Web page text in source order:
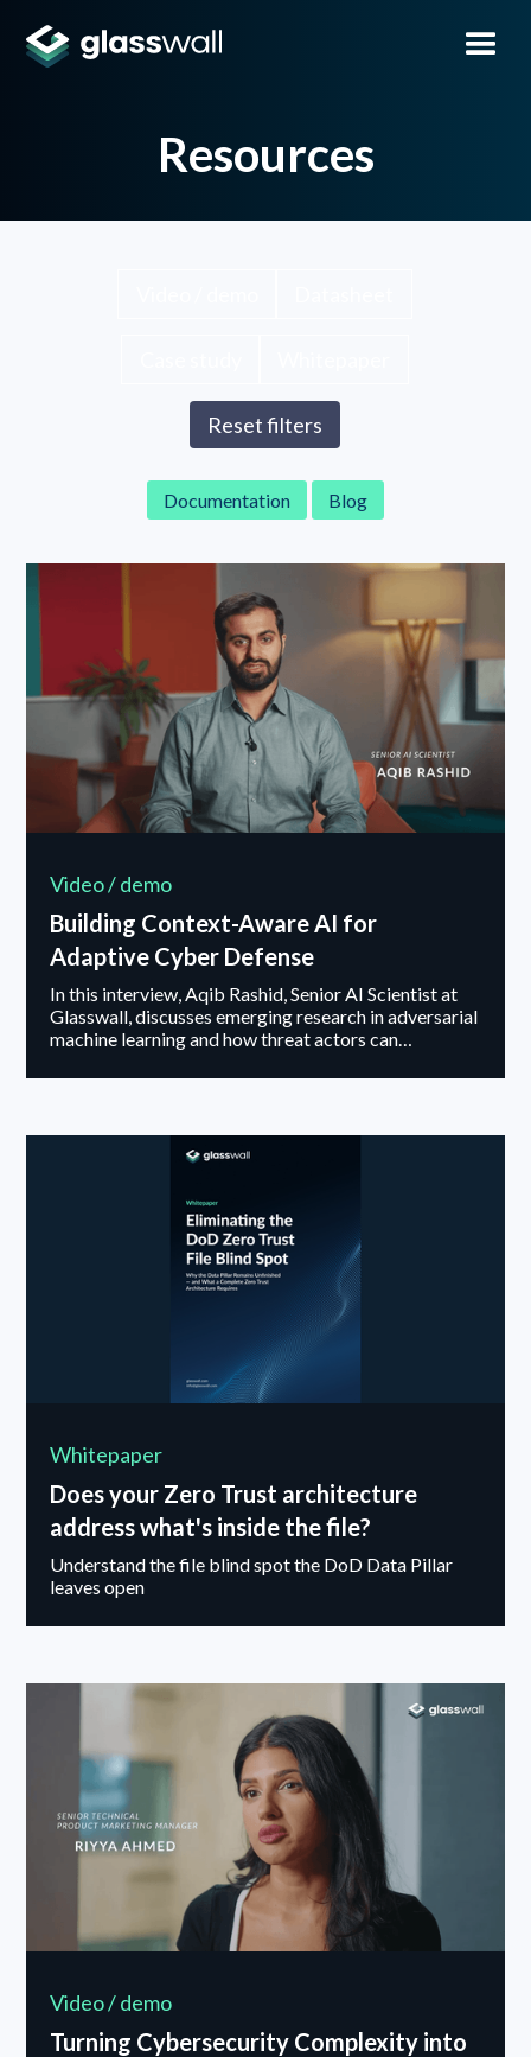
Resources
Reset filters
Documentation Blog
Video / demo
Building Context-Aware AI for
Adaptive Cyber Defense
In this interview, Aqib Rashid, Senior AI Scientist at
Glasswall, discusses emerging research in adversarial
machine learning and how threat actors can
breaks down common misconceptions about AI in
conversation also explores promising research into
to respond dynamically to evolving threats.
Whitepaper
Does your Zero Trust architecture
address what's inside the file?
Understand the file blind spot the DoD Data Pillar
leaves open
Video / demo
Turning Cybersecurity Complexity into